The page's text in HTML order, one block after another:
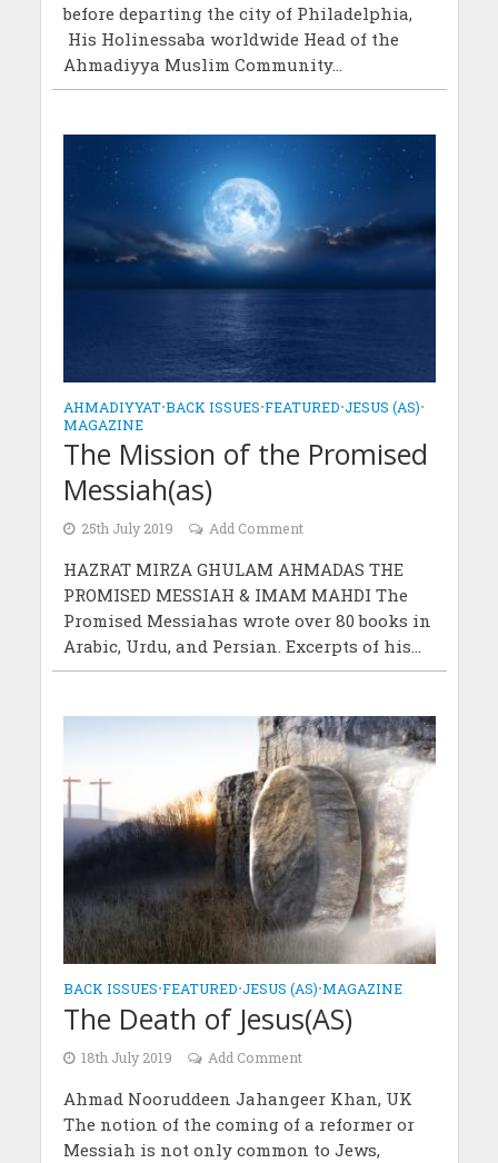
before departing the city of Philadelphia,
His Holinessaba worldwide Head of the
Ahmadiyya Muslim Community...
AHMADIYYAT•BACK ISSUES•FEATURED•JESUS (AS)•
MAGAZINE
The Mission of the Promised
Messiah(as)
25th July 2019 Add Comment
HAZRAT MIRZA GHULAM AHMADAS THE
PROMISED MESSIAH & IMAM MAHDI The
Promised Messiahas wrote over 80 books in
Arabic, Urdu, and Persian. Excerpts of his...
BACK ISSUES•FEATURED•JESUS (AS)•MAGAZINE
The Death of Jesus(AS)
18th July 2019 Add Comment
Ahmad Nooruddeen Jahangeer Khan, UK
The notion of the coming of a reformer or
Messiah is not only common to Jews,